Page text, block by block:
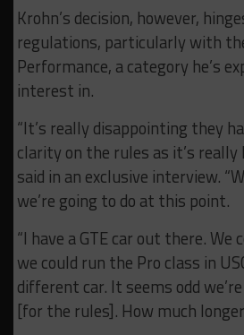
Krohn’s decision, however,
regulations, particularly with
Performance, a category he’s
interest in.
“It’s really disappointing they
clarity on the rules as it’s really
said in an exclusive interview.
we’re going to do at this point.
“I have a GTE car out there. We
we could run the Pro class in
different car. It seems odd
[for the rules]. How much longer